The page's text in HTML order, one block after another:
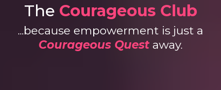
The Courageous Club
...because empowerment is just a
Courageous Quest away.